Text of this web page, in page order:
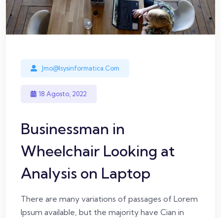
Jmo@isysinformatica.com
18 Agosto, 2022
Businessman in
Wheelchair Looking at
Analysis on Laptop
There are many variations of passages of Lorem
Ipsum available, but the majority have Cian in